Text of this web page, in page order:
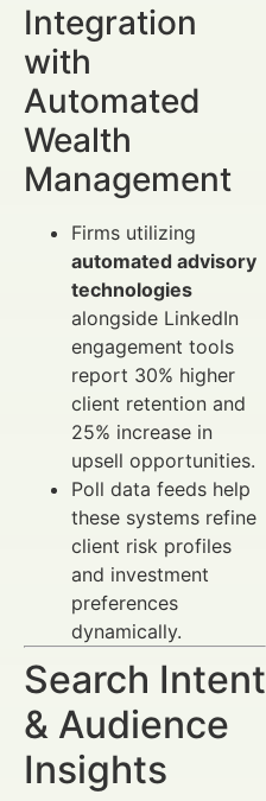
Integration
with
Automated
Wealth
Management
Firms utilizing
automated advisory
technologies
alongside LinkedIn
engagement tools
report 30% higher
client retention and
25% increase in
upsell opportunities.
Poll data feeds help
these systems refine
client risk profiles
and investment
preferences
dynamically.
Search Intent
& Audience
Insights